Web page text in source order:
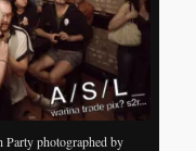
photographed by